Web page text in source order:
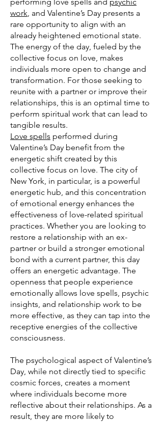
work, and Valentine’s Day presents a
rare opportunity to align with an
already heightened emotional state.
The energy of the day, fueled by the
collective focus on love, makes
individuals more open to change and
transformation. For those seeking to
reunite with a partner or improve their
relationships, this is an optimal time to
perform spiritual work that can lead to
tangible results.
Love spells performed during
Valentine’s Day benefit from the
energetic shift created by this
collective focus on love. The city of
New York, in particular, is a powerful
energetic hub, and this concentration
of emotional energy enhances the
effectiveness of love-related spiritual
practices. Whether you are looking to
restore a relationship with an ex-
partner or build a stronger emotional
bond with a current partner, this day
offers an energetic advantage. The
openness that people experience
emotionally allows love spells, psychic
insights, and relationship work to be
more effective, as they can tap into the
receptive energies of the collective
consciousness.
The psychological aspect of Valentine’s
Day, while not directly tied to specific
cosmic forces, creates a moment
where individuals become more
reflective about their relationships. As a
result, they are more likely to